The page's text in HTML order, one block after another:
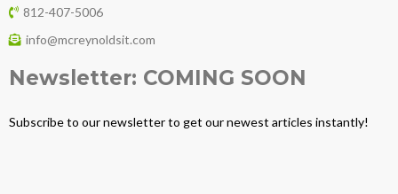
812-407-5006
info@mcreynoldsit.com
Newsletter: COMING SOON
Subscribe to our newsletter to get our newest articles instantly!